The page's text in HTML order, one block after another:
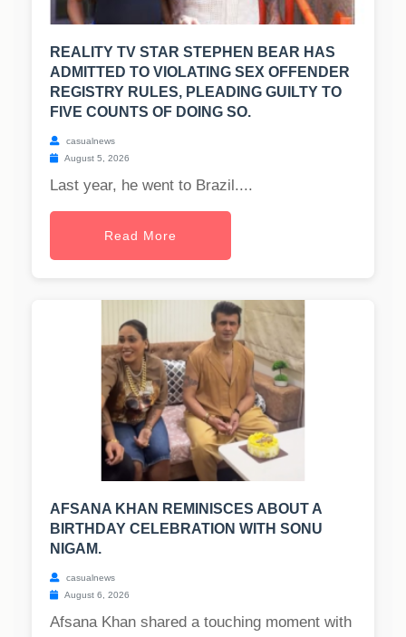
REALITY TV STAR STEPHEN BEAR HAS
ADMITTED TO VIOLATING SEX OFFENDER
REGISTRY RULES, PLEADING GUILTY TO
FIVE COUNTS OF DOING SO.
casualnews
August 5, 2026
Last year, he went to Brazil....
Read More
AFSANA KHAN REMINISCES ABOUT A
BIRTHDAY CELEBRATION WITH SONU
NIGAM.
casualnews
August 6, 2026
Afsana Khan shared a touching moment with